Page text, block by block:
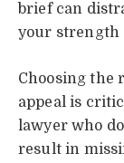
brief can
your strength
Choosing the
appeal is
lawyer who
result in